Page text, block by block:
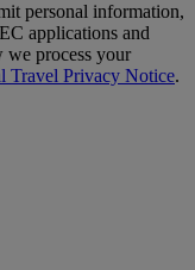
personal information,
applications and
we process your
Travel Privacy Notice.